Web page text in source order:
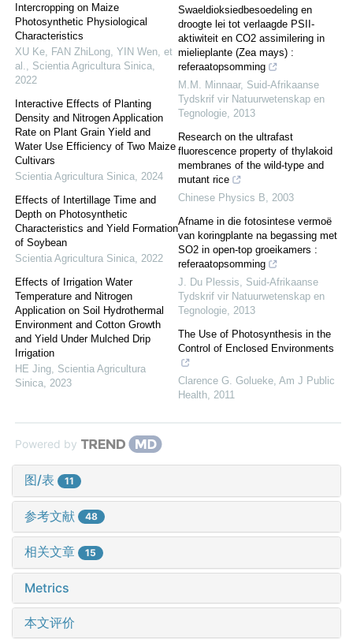
Intercropping on Maize
Photosynthetic Physiological
Characteristics
XU Ke, FAN ZhiLong, YIN Wen, et
al.
Scientia Agricultura Sinica
2022
Interactive Effects of Planting
Density and Nitrogen Application
Rate on Plant Grain Yield and
Water Use Efficiency of Two Maize
Cultivars
Scientia Agricultura Sinica 2024
Effects of Intertillage Time and
Depth on Photosynthetic
Characteristics and Yield Formation
of Soybean
Scientia Agricultura Sinica 2022
Effects of Irrigation Water
Temperature and Nitrogen
Application on Soil Hydrothermal
Environment and Cotton Growth
and Yield Under Mulched Drip
Irrigation
HE Jing Scientia Agricultura
Sinica 2023
Swaeldioksiedbesoedeling en
droogte lei tot verlaagde PSII-
aktiwiteit en CO2 assimilering in
mielieplante (Zea mays) :
referaatopsomming
M.M. Minnaar, Suid-Afrikaanse
Tydskrif vir Natuurwetenskap en
Tegnologie 2013
Research on the ultrafast
fluorescence property of thylakoid
membranes of the wild-type and
mutant rice
Chinese Physics B
2003
Afname in die fotosintese vermoë
van koringplante na begassing met
SO2 in open-top groeikamers :
referaatopsomming
J. Du Plessis
Suid-Afrikaanse
Tydskrif vir Natuurwetenskap en
Tegnologie 2013
The Use of Photosynthesis in the
Control of Enclosed Environments
Clarence G. Golueke Am J Public
Health 2011
Powered by
图/表 11
参考文献 48
相关文章 15
Metrics
本文评价